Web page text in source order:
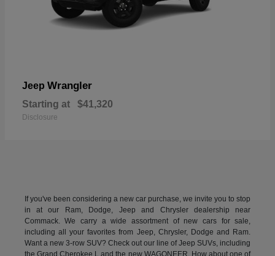
Jeep Wrangler
Starting at $41,320
Disclosure
If you've been considering a new car purchase, we invite you to stop
in at our Ram, Dodge, Jeep and Chrysler dealership near
Commack. We carry a wide assortment of new cars for sale,
including all your favorites from Jeep, Chrysler, Dodge and Ram.
Want a new 3-row SUV? Check out our line of Jeep SUVs, including